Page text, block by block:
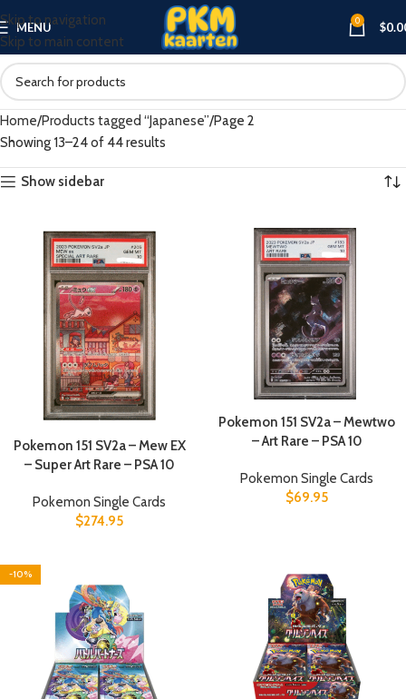
Skip to navigation
Skip to main content
MENU 0 $
Home Products tagged “Japanese” Page 2
Showing 13–24 of 44 results
Show sidebar
Pokemon 151 SV2a – Mew EX
– Super Art Rare – PSA 10
Pokemon Single Cards
$274.95
Pokemon 151 SV2a – Mewtwo
– Art Rare – PSA 10
Pokemon Single Cards
$69.95
-10%